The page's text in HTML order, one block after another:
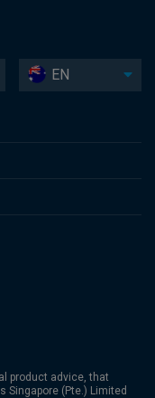
EN
product advice, that
Singapore (Pte.) Limited